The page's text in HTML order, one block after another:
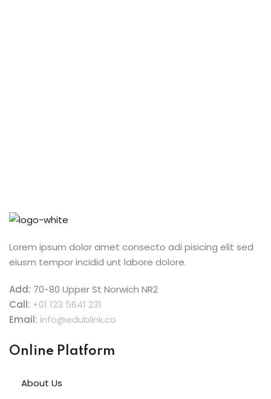
Lorem ipsum dolor amet consecto adi pisicing elit sed
eiusm tempor incidid unt labore dolore.
Add: 70-80 Upper St Norwich NR2
Call: +01 123 5641 231
Email: info@edublink.co
Online Platform
About Us